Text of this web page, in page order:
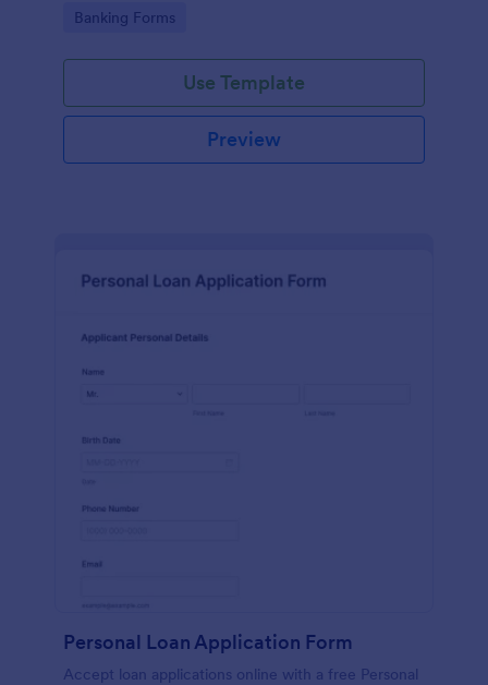
Go to Category:
Banking Forms
Use Template
Preview
Personal Loan Application Form
Accept loan applications online with a free Personal